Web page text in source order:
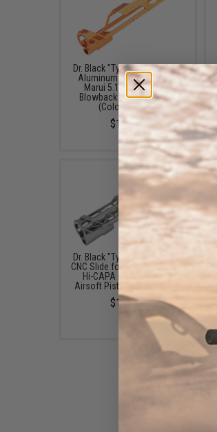
Dr. Black "Type 901" Custom
Aluminum Slide for Tokyo
Marui 5.1 Hi-CAPA Gas
Blowback Airsoft Pistols
(Color: Orange)
$149.99
Dr. Black "Type 800" Custom
CNC Slide for Tokyo Marui 5.1
Hi-CAPA Gas Blowback
Airsoft Pistols (Color: Grey)
$149.99